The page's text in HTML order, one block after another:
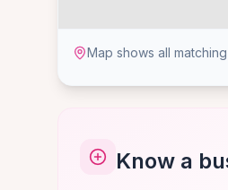
Map shows all
Know a